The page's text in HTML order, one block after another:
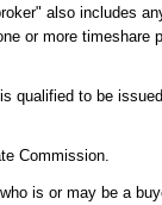
also includes
or more timeshare
qualified to be
Commission.
is or may be a